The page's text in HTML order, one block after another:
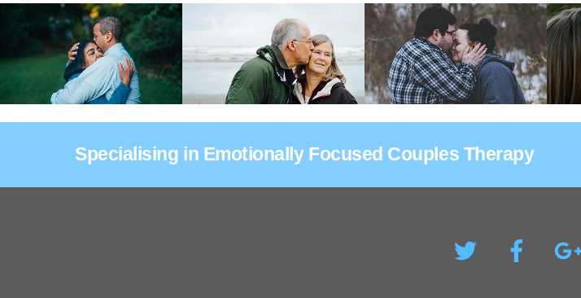
Specialising in Emotionally Focused Couples Therapy